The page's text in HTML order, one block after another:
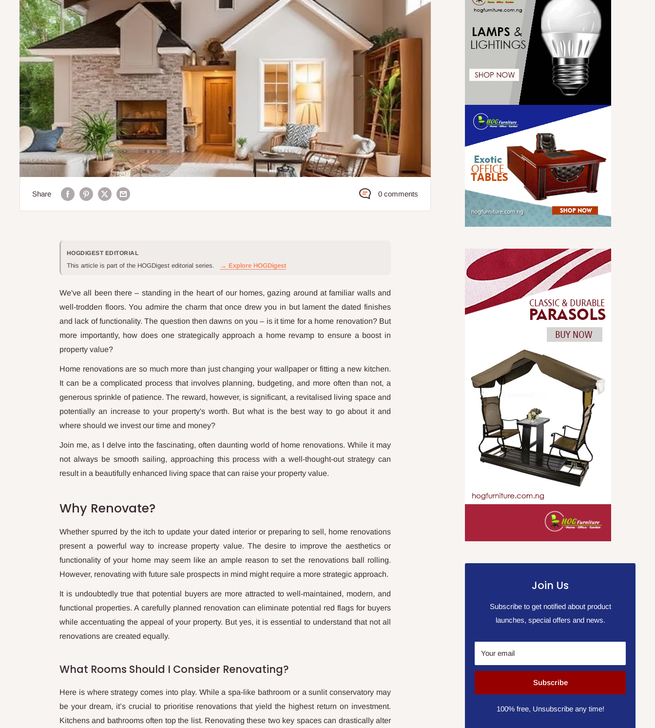
Share 0 comments
HOGDIGEST EDITORIAL
This article is part of the HOGDigest editorial series. → Explore HOGDigest
We've all been there – standing in the heart of our homes, gazing around at familiar walls and
well-trodden floors. You admire the charm that once drew you in but lament the dated finishes
and lack of functionality. The question then dawns on you – is it time for a home renovation? But
more importantly, how does one strategically approach a home revamp to ensure a boost in
property value?
Home renovations are so much more than just changing your wallpaper or fitting a new kitchen.
It can be a complicated process that involves planning, budgeting, and more often than not, a
generous sprinkle of patience. The reward, however, is significant, a revitalised living space and
potentially an increase to your property's worth. But what is the best way to go about it and
where should we invest our time and money?
Join me, as I delve into the fascinating, often daunting world of home renovations. While it may
not always be smooth sailing, approaching this process with a well-thought-out strategy can
result in a beautifully enhanced living space that can raise your property value.
Why Renovate?
Whether spurred by the itch to update your dated interior or preparing to sell, home renovations
present a powerful way to increase property value. The desire to improve the aesthetics or
functionality of your home may seem like an ample reason to set the renovations ball rolling.
However, renovating with future sale prospects in mind might require a more strategic approach.
It is undoubtedly true that potential buyers are more attracted to well-maintained, modern, and
functional properties. A carefully planned renovation can eliminate potential red flags for buyers
while accentuating the appeal of your property. But yes, it is essential to understand that not all
renovations are created equally.
What Rooms Should I Consider Renovating?
Here is where strategy comes into play. While a spa-like bathroom or a sunlit conservatory may
be your dream, it’s crucial to prioritise renovations that yield the highest return on investment.
Kitchens and bathrooms often top the list. Renovating these two key spaces can drastically alter
Join Us
Subscribe to get notified about product
launches, special offers and news.
Your email
Subscribe
100% free, Unsubscribe any time!